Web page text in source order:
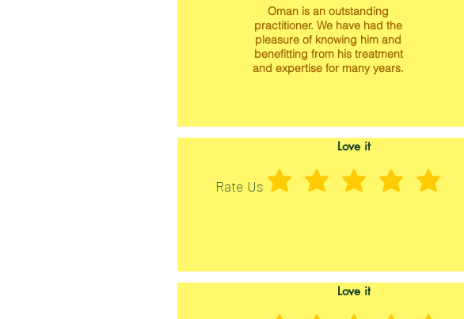
Oman is an outstanding
practitioner. We have had the
pleasure of knowing him and
benefitting from his treatment
and expertise for many years.
Rate Us
Love it
Love it